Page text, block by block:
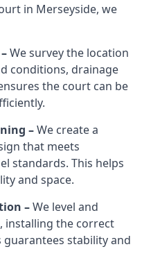
in Merseyside, we
We survey the location
conditions, drainage
the court can be
–We create a
that meets
standards. This helps
and space.
–We level and
installing the correct
stability and